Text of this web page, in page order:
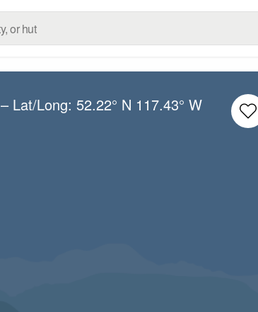
– Lat/Long:52.22° N 117.43° W